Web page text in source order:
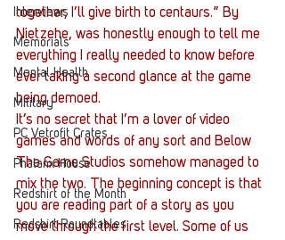
Interviews
Memorials
Mental Health
Military
PC Vetrofit Crates
Phalanx House
Redshirt of the Month
Redshirt Roundtables
together, I’ll give birth to centaurs.” By
Nietzehe, was honestly enough to tell me
everything I really needed to know before
ever taking a second glance at the game
being demoed.
It’s no secret that I’m a lover of video
games and words of any sort and Below
The Game Studios somehow managed to
mix the two. The beginning concept is that
you are reading part of a story as you
move through the first level. Some of us